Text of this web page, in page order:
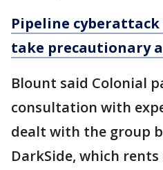
Pipeline
take precautionary
Blount said Colonial
consultation with
dealt with the group
DarkSide, which